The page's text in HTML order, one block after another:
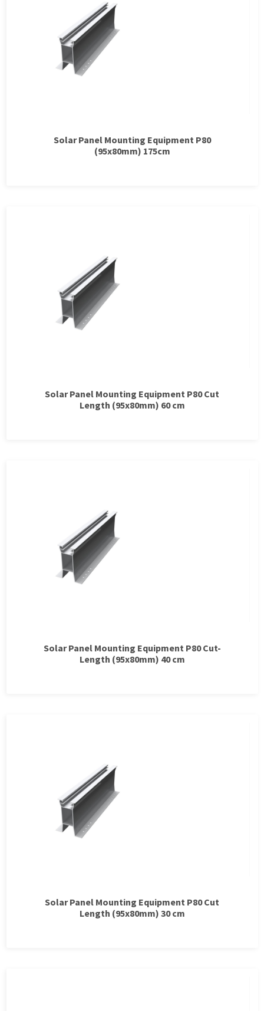
Solar Panel Mounting Equipment P80
(95x80mm) 175cm
Solar Panel Mounting Equipment P80 Cut
Length (95x80mm) 60 cm
Solar Panel Mounting Equipment P80 Cut-
Length (95x80mm) 40 cm
Solar Panel Mounting Equipment P80 Cut
Length (95x80mm) 30 cm